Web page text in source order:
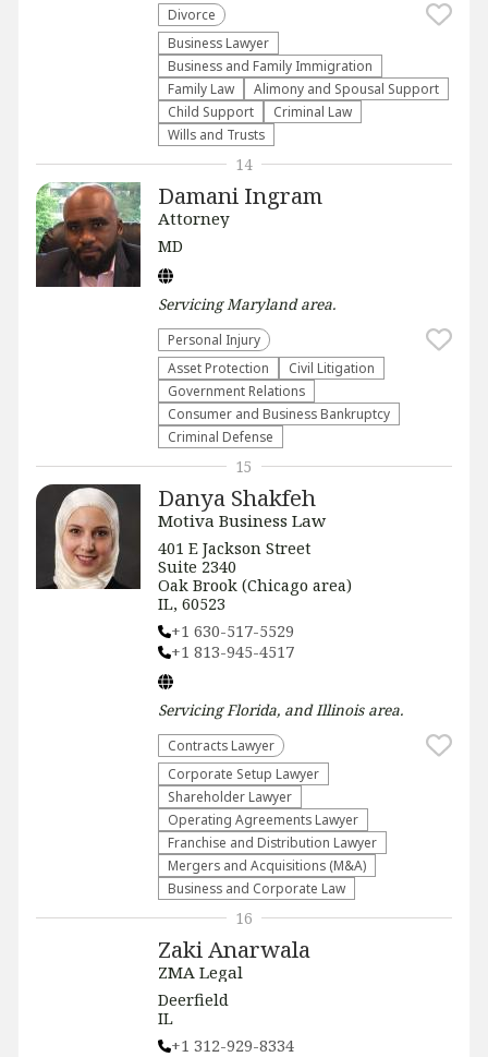
Divorce
Business Lawyer
Business and Family Immigration
Family Law
Alimony and Spousal Support
Child Support
Criminal Law
Wills and Trusts
Damani Ingram
Attorney
MD
ServicingMarylandarea.
Personal Injury
Asset Protection
​Civil Litigation
Government Relations
Consumer and Business Bankruptcy
Criminal Defense
14
Danya Shakfeh
Motiva Business Law
401 E Jackson Street
Suite 2340
Oak Brook (Chicago area)
IL, 60523
+1 630-517-5529
+1 813-945-4517
ServicingFlorida, and Illinoisarea.
Contracts Lawyer
Corporate Setup Lawyer
Shareholder Lawyer
Operating Agreements Lawyer
Franchise and Distribution Lawyer
Mergers and Acquisitions (M&A)
Business and Corporate Law
15
Zaki Anarwala
ZMA Legal
Deerfield
IL
+1 312-929-8334
16